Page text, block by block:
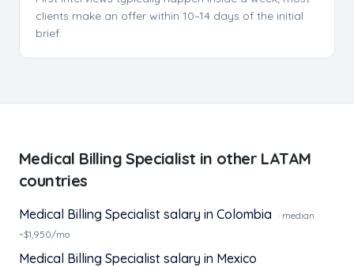
clients make an offer within 10–14 days of the initial
brief.
Medical Billing Specialist in other LATAM
countries
Medical Billing Specialist salary in Colombia · median
~$1,950/mo
Medical Billing Specialist salary in Mexico